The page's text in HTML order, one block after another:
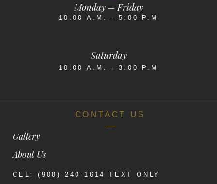
Monday – Friday
10:00 A.M. - 5:00 P.M
Saturday
10:00 A.M. - 3:00 P.M
CONTACT US
Gallery
About Us
CEL: (908) 240-1614 TEXT ONLY